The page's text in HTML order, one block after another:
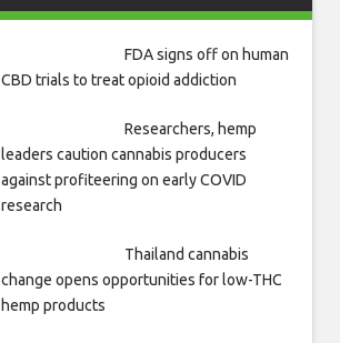
FDA signs off on human
CBD trials to treat opioid addiction
Researchers, hemp
leaders caution cannabis producers
against profiteering on early COVID
research
Thailand cannabis
change opens opportunities for low-THC
hemp products